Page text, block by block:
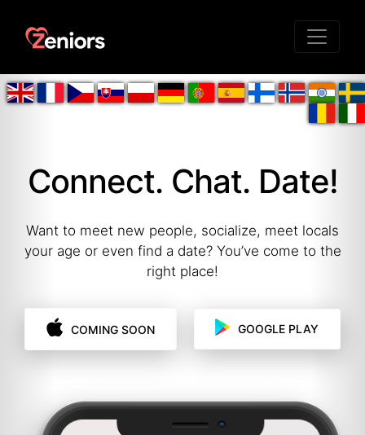
Connect. Chat. Date!
Want to meet new people, socialize, meet locals
your age or even find a date? You’ve come to the
right place!
COMING SOON GOOGLE PLAY